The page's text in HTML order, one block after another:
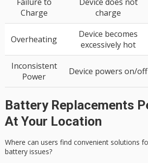
Charge
charge
Overheating
Device becomes
excessively hot
Inconsistent
Power
Device powers on/off
Battery Replacements
At Your Location
Where can users find convenient solutions
battery issues?